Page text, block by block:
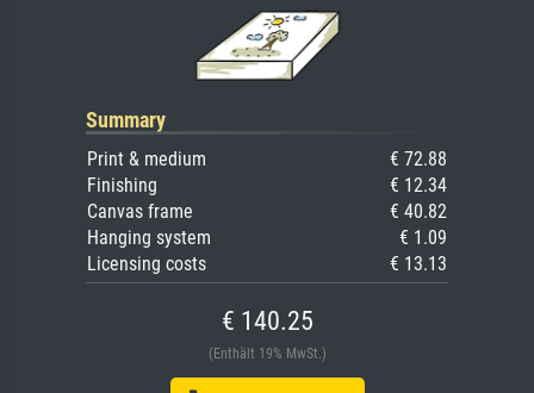
Summary
Print & medium
€ 72.88
Finishing
€ 12.34
Canvas frame
€ 40.82
Hanging system
€ 1.09
Licensing costs
€ 13.13
€ 140.25
(Enthält 19% MwSt.)